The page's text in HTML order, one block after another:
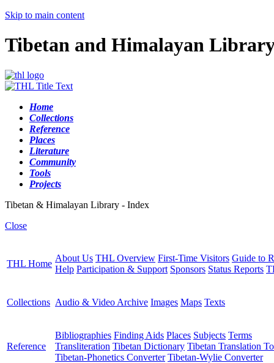
Skip to main content
Tibetan and Himalayan
Home
Collections
Reference
Places
Literature
Community
Tools
Projects
Tibetan & Himalayan Library - Index
Close
THL Home
About Us THL Overview First-Time Visitors Guide to
Help Participation & Support Sponsors Status Reports
Collections Audio & Video Archive Images Maps Texts
Reference
Bibliographies Finding Aids Places Subjects Terms
Transliteration Tibetan Dictionary Tibetan Translation
Tibetan-Phonetics Converter Tibetan-Wylie Converter